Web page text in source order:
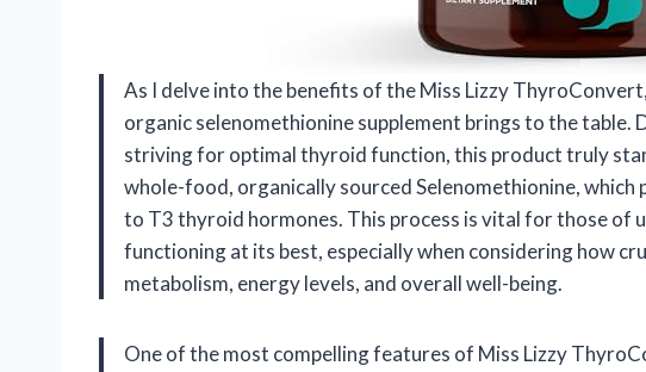
As I delve into the benefits of the Miss Lizzy
organic selenomethionine supplement brings to the table.
striving for optimal thyroid function, this product truly
whole-food, organically sourced Selenomethionine,
to T3 thyroid hormones. This process is vital for those of
functioning at its best, especially when considering how
metabolism, energy levels, and overall well-being.
One of the most compelling features of Miss Lizzy